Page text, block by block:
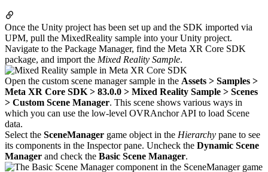
Once the Unity project has been set up and the SDK imported via
UPM, pull the MixedReality sample into your Unity project.
Navigate to the Package Manager, find the Meta XR Core SDK
package, and import the Mixed Reality Sample.
Open the custom scene manager sample in the Assets > Samples >
Meta XR Core SDK > 83.0.0 > Mixed Reality Sample > Scenes
> Custom Scene Manager. This scene shows various ways in
which you can use the low-level OVRAnchor API to load Scene
data.
Select the SceneManager game object in the Hierarchy pane to see
its components in the Inspector pane. Uncheck the Dynamic Scene
Manager and check the Basic Scene Manager.